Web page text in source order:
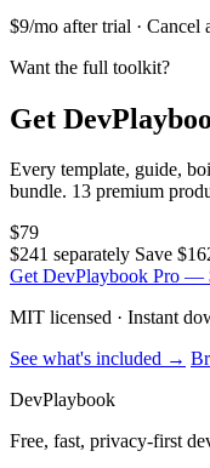
$9/mo after trial · Cancel
Want the full toolkit?
Get
Every template, guide,
bundle. 13 premium
$79
$241 separately Save
Get DevPlaybook Pro
MIT licensed · Instant
See what's included →
DevPlaybook
Free, fast, privacy-first